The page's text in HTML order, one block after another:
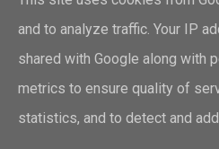
Powered
and to analyze traffic. Your IP
shared with Google along with
metrics to ensure quality of
statistics, and to detect and